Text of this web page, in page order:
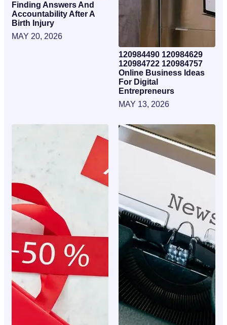
Finding Answers And
Accountability After A
Birth Injury
MAY 20, 2026
120984490 120984629
120984722 120984757
Online Business Ideas
For Digital
Entrepreneurs
MAY 13, 2026